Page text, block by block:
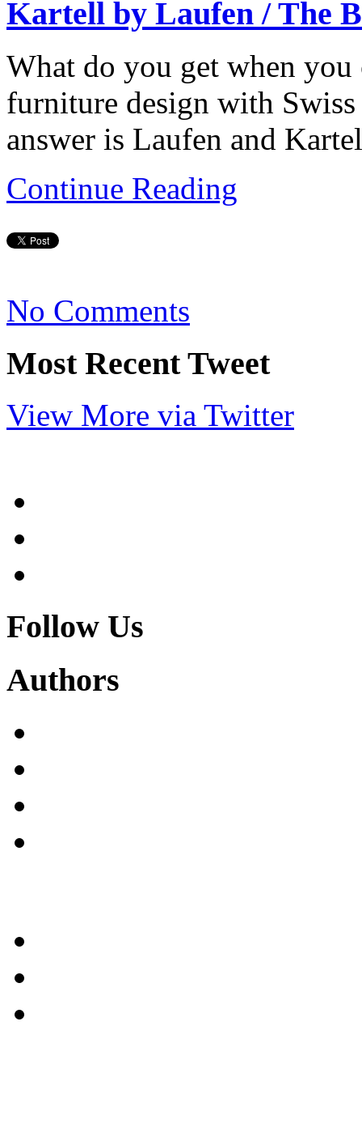
Kartell by Laufen / The
What do you get when
furniture design with
answer is Laufen and
Continue Reading
No Comments
Most Recent Tweet
View More via Twitter
Follow Us
Authors